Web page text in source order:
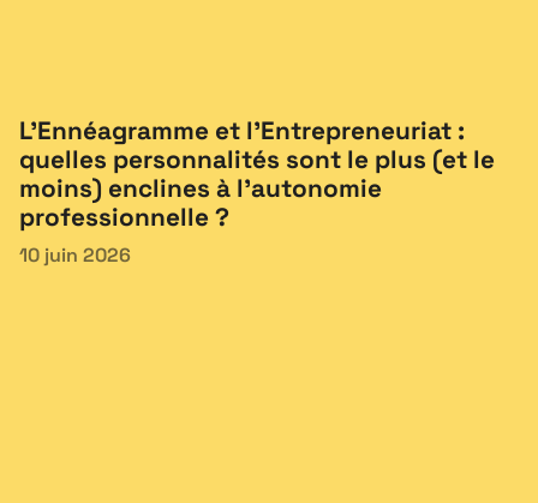
L’Ennéagramme et l’Entrepreneuriat :
quelles personnalités sont le plus (et le
moins) enclines à l’autonomie
professionnelle ?
10 juin 2026